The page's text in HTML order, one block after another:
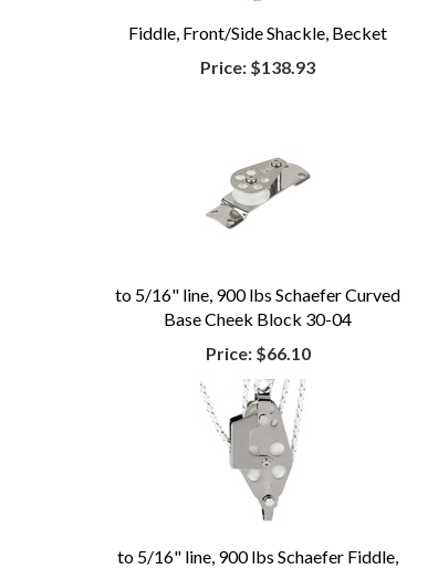
Fiddle, Front/Side Shackle, Becket
Price: $138.93
to 5/16" line, 900 lbs Schaefer Curved
Base Cheek Block 30-04
Price: $66.10
to 5/16" line, 900 lbs Schaefer Fiddle,